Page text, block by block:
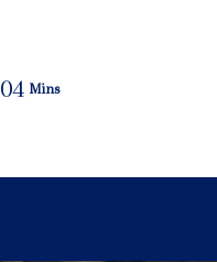
04 Mins